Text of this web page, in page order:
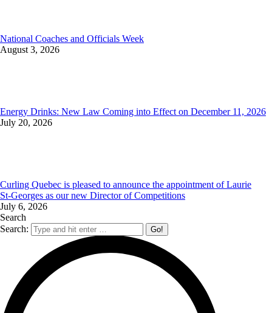
National Coaches and Officials Week
August 3, 2026
Energy Drinks: New Law Coming into Effect on December 11, 2026
July 20, 2026
Curling Quebec is pleased to announce the appointment of Laurie
St‑Georges as our new Director of Competitions
July 6, 2026
Search
Search: